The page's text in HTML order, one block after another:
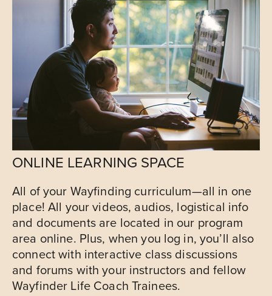
ONLINE LEARNING SPACE
All of your Wayfinding curriculum—all in one
place! All your videos, audios, logistical info
and documents are located in our program
area online. Plus, when you log in, you’ll also
connect with interactive class discussions
and forums with your instructors and fellow
Wayfinder Life Coach Trainees.